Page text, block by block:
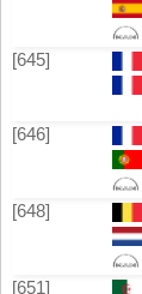
[645]
[646]
[648]
[651]